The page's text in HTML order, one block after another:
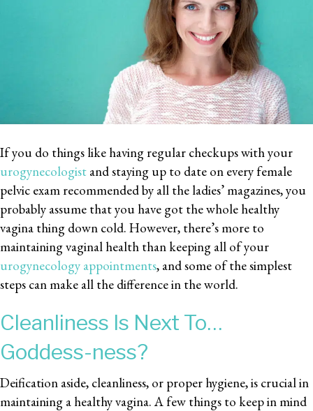
If you do things like having regular checkups with your
urogynecologist and staying up to date on every female
pelvic exam recommended by all the ladies’ magazines, you
probably assume that you have got the whole healthy
vagina thing down cold. However, there’s more to
maintaining vaginal health than keeping all of your
urogynecology appointments, and some of the simplest
steps can make all the difference in the world.
Cleanliness Is Next To…
Goddess-ness?
Deification aside, cleanliness, or proper hygiene, is crucial in
maintaining a healthy vagina. A few things to keep in mind